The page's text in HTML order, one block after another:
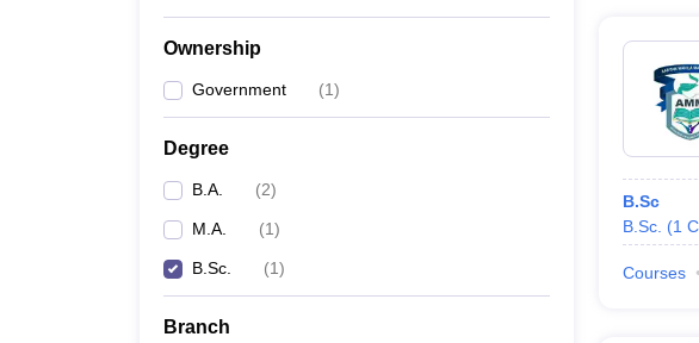
Ownership
Government (1)
Degree
B.A. (2)
M.A. (1)
B.Sc. (1)
Branch
B.Sc
B.Sc. (1
Courses